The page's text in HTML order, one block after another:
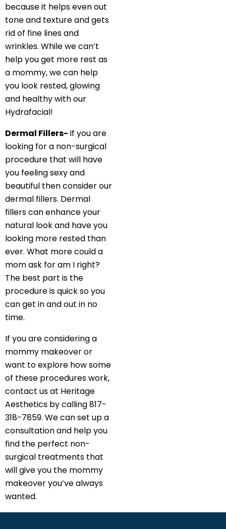
because it helps even out
tone and texture and gets
rid of fine lines and
wrinkles. While we can’t
help you get more rest as
a mommy, we can help
you look rested, glowing
and healthy with our
Hydrafacial!
Dermal Fillers- If you are
looking for a non-surgical
procedure that will have
you feeling sexy and
beautiful then consider our
dermal fillers. Dermal
fillers can enhance your
natural look and have you
looking more rested than
ever. What more could a
mom ask for am I right?
The best part is the
procedure is quick so you
can get in and out in no
time.
If you are considering a
mommy makeover or
want to explore how some
of these procedures work,
contact us at Heritage
Aesthetics by calling 817-
318-7859. We can set up a
consultation and help you
find the perfect non-
surgical treatments that
will give you the mommy
makeover you’ve always
wanted.